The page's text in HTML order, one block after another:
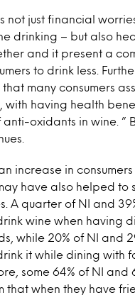
not just financial
drinking – but also
and it present a
to drink less.
many consumers
with having health
oxidants in wine. ”
increase in
have also helped to
A quarter of NI and
wine when having
while 20% of NI and
it while dining with
some 64% of NI and
that when they have